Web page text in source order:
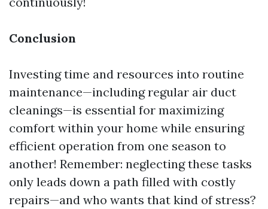
Conclusion
Investing time and resources into routine
maintenance—including regular air duct
cleanings—is essential for maximizing
comfort within your home while ensuring
efficient operation from one season to
another! Remember: neglecting these tasks
only leads down a path filled with costly
repairs—and who wants that kind of stress?